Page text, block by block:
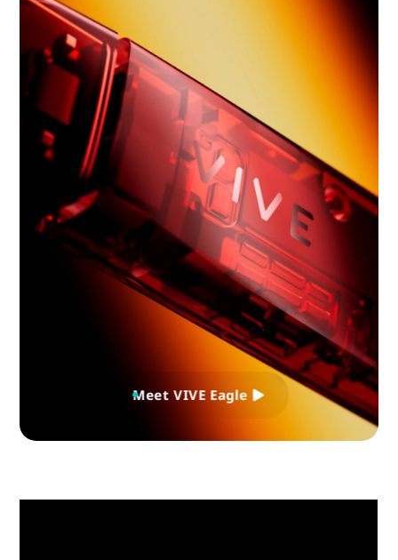
Meet VIVE Eagle